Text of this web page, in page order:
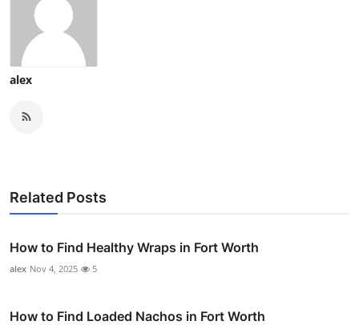
alex
Related Posts
How to Find Healthy Wraps in Fort Worth
alex Nov 4, 2025 5
How to Find Loaded Nachos in Fort Worth